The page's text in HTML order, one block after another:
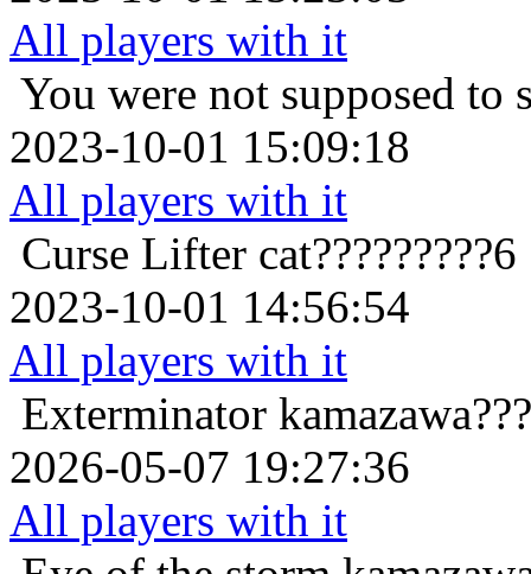
All players with it
You were not supposed to
2023-10-01 15:09:18
All players with it
Curse Lifter cat?????????6
2023-10-01 14:56:54
All players with it
Exterminator
2026-05-07 19:27:36
All players with it